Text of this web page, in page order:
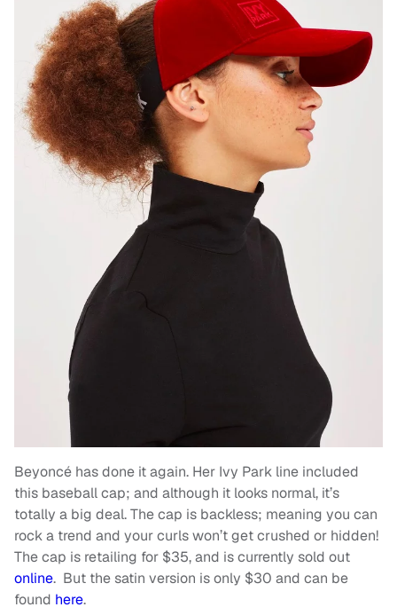
Beyoncé has done it again. Her Ivy Park line included
this baseball cap; and although it looks normal, it’s
totally a big deal. The cap is backless; meaning you can
rock a trend and your curls won’t get crushed or hidden!
The cap is retailing for $35, and is currently sold out
online. But the satin version is only $30 and can be
found here.